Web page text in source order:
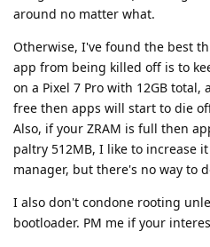
around no matter what.
Otherwise, I've found the best
app from being killed off is to
on a Pixel 7 Pro with 12GB total,
free then apps will start to die
Also, if your ZRAM is full then
paltry 512MB, I like to increase
manager, but there's no way to
I also don't condone rooting
bootloader. PM me if your